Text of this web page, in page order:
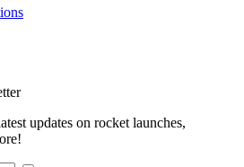
updates on rocket launches,